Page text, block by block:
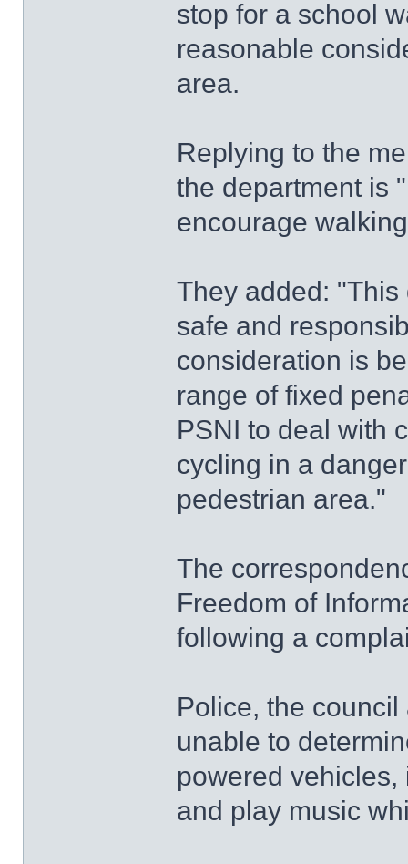
stop for a school
reasonable
area.
Replying to the
the department is
encourage
They added:
safe and
consideration is
range of fixed
PSNI to deal with
cycling in a
pedestrian area."
The
Freedom of
following a
Police, the
unable to
powered
and play music